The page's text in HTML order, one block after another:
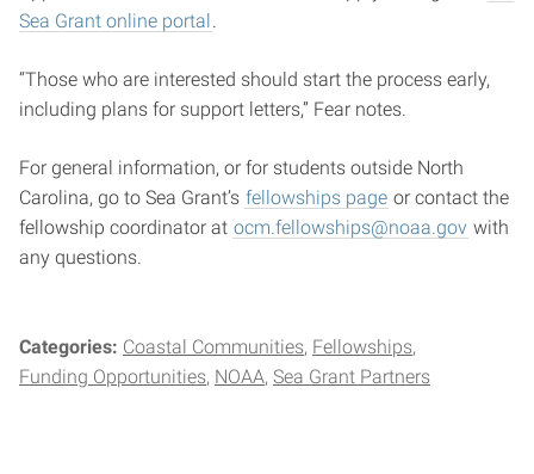
Sea Grant online portal.
“Those who are interested should start the process early,
including plans for support letters,” Fear notes.
For general information, or for students outside North
Carolina, go to Sea Grant’s fellowships page or contact the
fellowship coordinator at ocm.fellowships@noaa.gov with
any questions.
Categories: Coastal Communities Fellowships
Funding Opportunities NOAA Sea Grant Partners